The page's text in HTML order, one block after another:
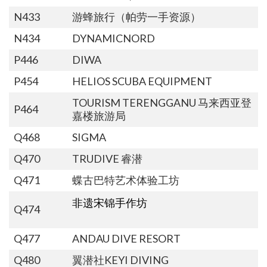
N433
游蜂旅行（帕劳一手资源）
N434
DYNAMICNORD
P446
DIWA
P454
HELIOS SCUBA EQUIPMENT
P464
TOURISM TERENGGANU 马来西亚登
嘉楼旅游局
Q468
SIGMA
Q470
TRUDIVE 睿潜
Q471
蝶古巴特艺术体验工坊
Q474 非遗宋锦手作坊
Q477
ANDAU DIVE RESORT
Q480
翼潜社KEYI DIVING